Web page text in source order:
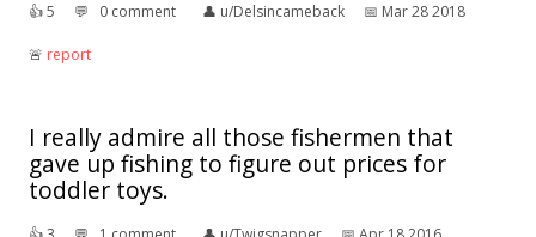
👍︎5 💬︎ 0 comment 👤︎ u/Delsincameback 📅︎ Mar 28 2018
🚨︎ report
I really admire all those fishermen that
gave up fishing to figure out prices for
toddler toys.